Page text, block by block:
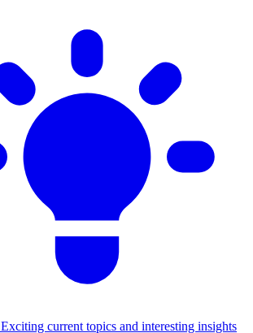
Exciting current topics and interesting insights